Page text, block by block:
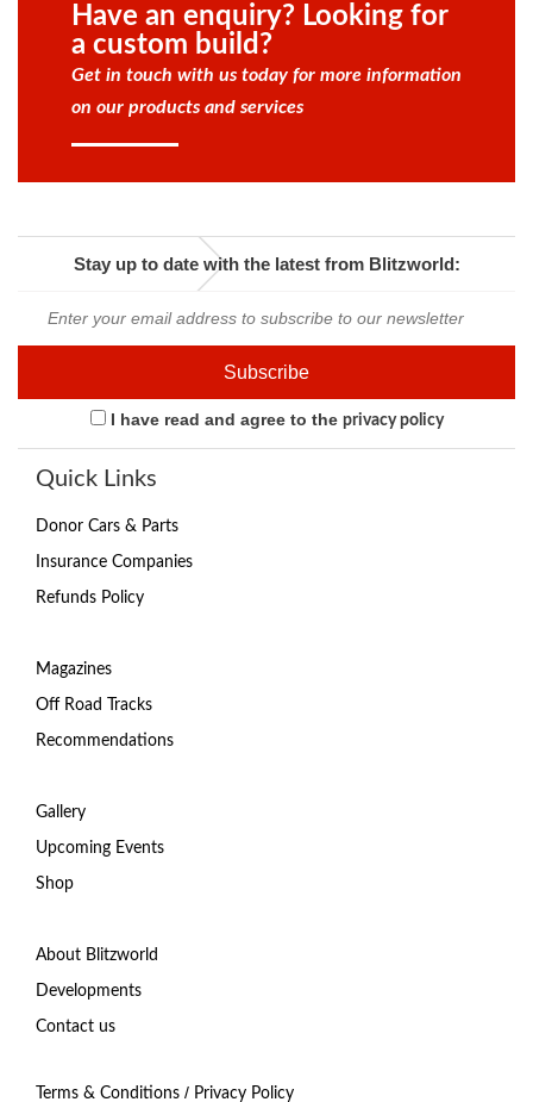
Have an enquiry? Looking for
a custom build?
Get in touch with us today for more information
on our products and services
Stay up to date with the latest from Blitzworld:
I have read and agree to the privacy policy
Quick Links
Donor Cars & Parts
Insurance Companies
Refunds Policy
Magazines
Off Road Tracks
Recommendations
Gallery
Upcoming Events
Shop
About Blitzworld
Developments
Contact us
Terms & Conditions / Privacy Policy